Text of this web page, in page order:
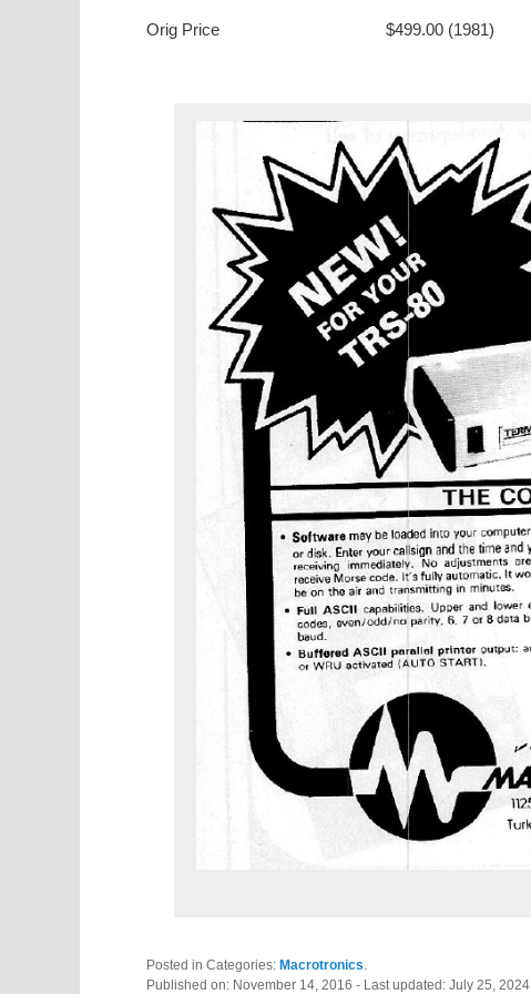
Orig Price $499.00 (1981)
Posted in Categories: Macrotronics.
Published on: November 14, 2016 - Last updated: July 25, 2024